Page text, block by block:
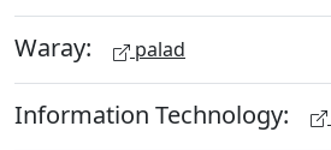
Waray: palad
Information Technology: